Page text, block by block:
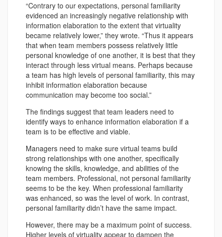
“Contrary to our expectations, personal familiarity
evidenced an increasingly negative relationship with
information elaboration to the extent that virtuality
became relatively lower,” they wrote. “Thus it appears
that when team members possess relatively little
personal knowledge of one another, it is best that they
interact through less virtual means. Perhaps because
a team has high levels of personal familiarity, this may
inhibit information elaboration because
communication may become too social.”
The findings suggest that team leaders need to
identify ways to enhance information elaboration if a
team is to be effective and viable.
Managers need to make sure virtual teams build
strong relationships with one another, specifically
knowing the skills, knowledge, and abilities of the
team members. Professional, not personal familiarity
seems to be the key. When professional familiarity
was enhanced, so was the level of work. In contrast,
personal familiarity didn’t have the same impact.
However, there may be a maximum point of success.
Higher levels of virtuality appear to dampen the